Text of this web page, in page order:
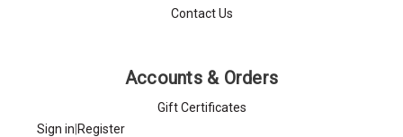
Contact Us
Accounts & Orders
Gift Certificates
Sign in Register